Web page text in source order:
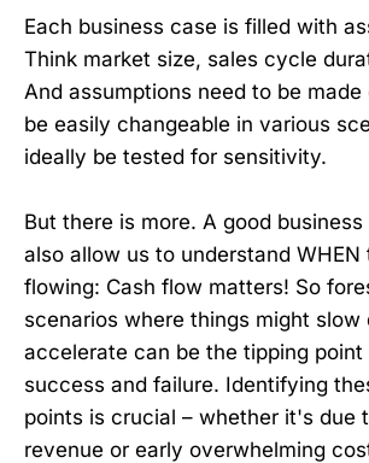
Each business case is filled with
Think market size, sales cycle
And assumptions need to be
be easily changeable in various
ideally be tested for sensitivity.
But there is more. A good
also allow us to understand WHEN
flowing: Cash flow matters! So
scenarios where things might slow
accelerate can be the tipping point
success and failure. Identifying
points is crucial – whether it's due
revenue or early overwhelming